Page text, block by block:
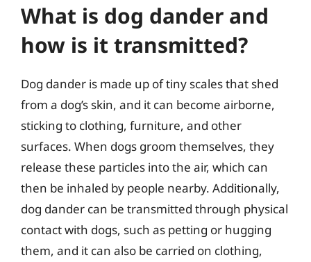
What is dog dander and
how is it transmitted?
Dog dander is made up of tiny scales that shed
from a dog’s skin, and it can become airborne,
sticking to clothing, furniture, and other
surfaces. When dogs groom themselves, they
release these particles into the air, which can
then be inhaled by people nearby. Additionally,
dog dander can be transmitted through physical
contact with dogs, such as petting or hugging
them, and it can also be carried on clothing,